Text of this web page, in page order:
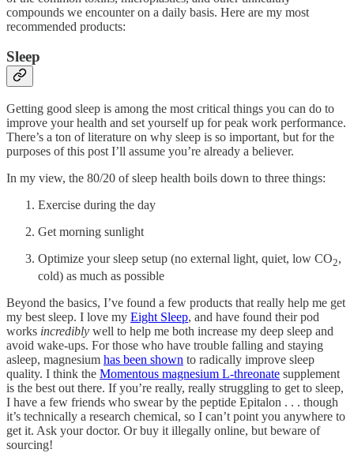
compounds we encounter on a daily basis. Here are my most
recommended products:
Sleep
Getting good sleep is among the most critical things you can do to
improve your health and set yourself up for peak work performance.
There’s a ton of literature on why sleep is so important, but for the
purposes of this post I’ll assume you’re already a believer.
In my view, the 80/20 of sleep health boils down to three things:
Exercise during the day
Get morning sunlight
Optimize your sleep setup (no external light, quiet, low CO2,
cold) as much as possible
Beyond the basics, I’ve found a few products that really help me get
my best sleep. I love my Eight Sleep, and have found their pod
works incredibly well to help me both increase my deep sleep and
avoid wake-ups. For those who have trouble falling and staying
asleep, magnesium has been shown to radically improve sleep
quality. I think the Momentous magnesium L-threonate supplement
is the best out there. If you’re really, really struggling to get to sleep,
I have a few friends who swear by the peptide Epitalon . . . though
it’s technically a research chemical, so I can’t point you anywhere to
get it. Ask your doctor. Or buy it illegally online, but beware of
sourcing!